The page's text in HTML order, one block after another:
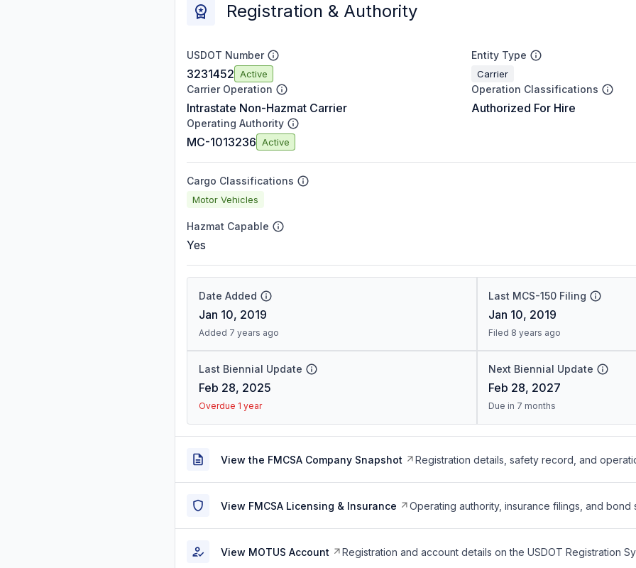
Registration & Authority
USDOT Number
3231452 Active
Entity Type
Carrier
Carrier Operation
Intrastate Non-Hazmat Carrier
Operation Classifications
Authorized For Hire
Operating Authority
MC-1013236 Active
Cargo Classifications
Motor Vehicles
Hazmat Capable
Yes
Date Added
Jan 10, 2019
Added 7 years ago
Last MCS-150 Filing
Jan 10, 2019
Filed 8 years ago
Last Biennial Update
Feb 28, 2025
Overdue 1 year
Next Biennial Update
Feb 28, 2027
Due in 7 months
View the FMCSA Company Snapshot Registration details, safety record, and
View FMCSA Licensing & Insurance Operating authority, insurance filings, and bond
View MOTUS Account Registration and account details on the USDOT Registration